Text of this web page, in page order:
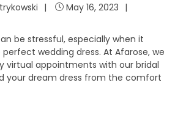
May 16, 2023
be stressful, especially when it
wedding dress. At Afarose, we
appointments with our bridal
your dream dress from the comfort